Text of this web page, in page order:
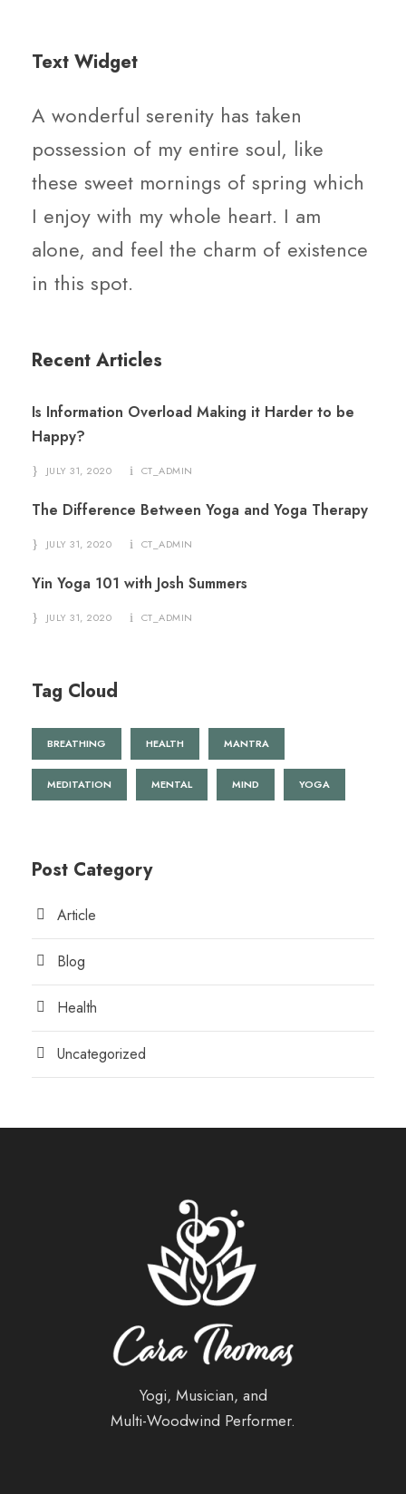
Text Widget
A wonderful serenity has taken
possession of my entire soul, like
these sweet mornings of spring which
I enjoy with my whole heart. I am
alone, and feel the charm of existence
in this spot.
Recent Articles
Is Information Overload Making it Harder to be
Happy?
JULY 31, 2020 CT_ADMIN
The Difference Between Yoga and Yoga Therapy
JULY 31, 2020 CT_ADMIN
Yin Yoga 101 with Josh Summers
JULY 31, 2020 CT_ADMIN
Tag Cloud
BREATHING HEALTH MANTRA
MEDITATION MENTAL MIND YOGA
Post Category
Article
Blog
Health
Uncategorized
Yogi, Musician, and
Multi-Woodwind Performer.